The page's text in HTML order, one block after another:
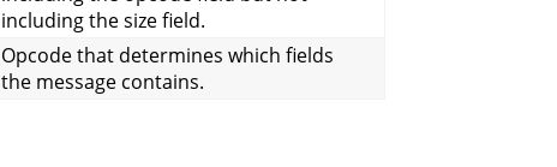
including the size field.
Opcode that determines which fields
the message contains.